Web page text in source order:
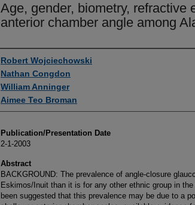
Age, gender, biometry, refractive
anterior chamber angle among
Authors
Robert Wojciechowski
Nathan Congdon
William Anninger
Aimee Teo Broman
Publication/Presentation Date
2-1-2003
Abstract
BACKGROUND: The prevalence of angle-closure
Eskimos/Inuit than it is for any other ethnic group in
been suggested that this prevalence may be due to a